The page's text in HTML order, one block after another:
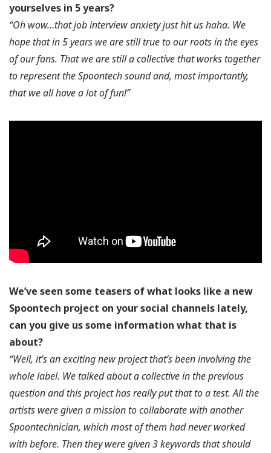
yourselves in 5 years?
“Oh wow…that job interview anxiety just hit us haha. We
hope that in 5 years we are still true to our roots in the eyes
of our fans. That we are still a collective that works together
to represent the Spoontech sound and, most importantly,
that we all have a lot of fun!”
We’ve seen some teasers of what looks like a new
Spoontech project on your social channels lately,
can you give us some information what that is
about?
“Well, it’s an exciting new project that’s been involving the
whole label. We talked about a collective in the previous
question and this project has really put that to a test. All the
artists were given a mission to collaborate with another
Spoontechnician, which most of them had never worked
with before. Then they were given 3 keywords that should